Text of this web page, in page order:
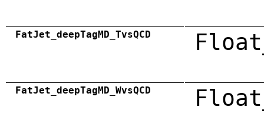
FatJet_deepTagMD_TvsQCD
FatJet_deepTagMD_WvsQCD